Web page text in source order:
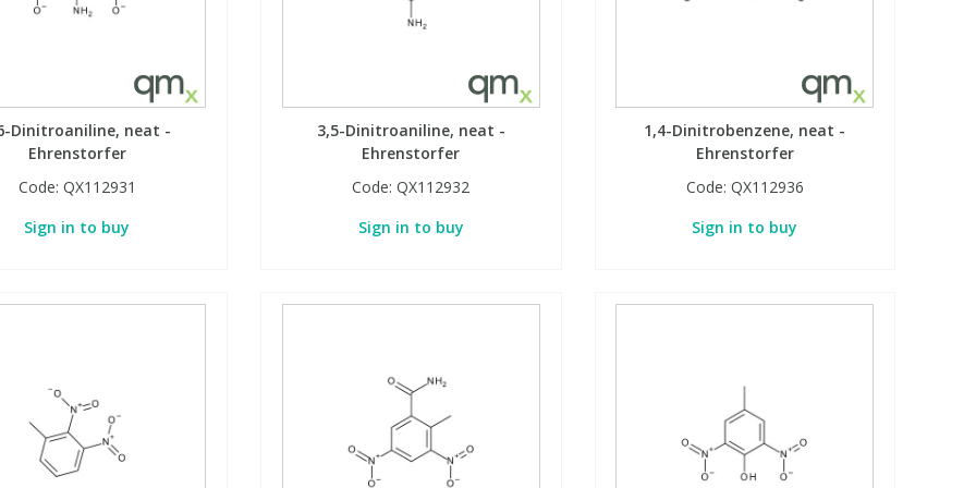
Dinitroaniline, neat -
Ehrenstorfer
Code: QX112931
Sign in to buy
3,5-Dinitroaniline, neat -
Ehrenstorfer
Code:QX112932
Sign in to buy
1,4-Dinitrobenzene, neat -
Ehrenstorfer
Code: QX112936
Sign in to buy